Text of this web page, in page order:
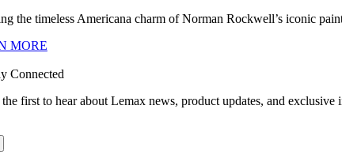
the timeless Americana charm of Norman Rockwell’s iconic
MORE
Connected
first to hear about Lemax news, product updates, and exclusive